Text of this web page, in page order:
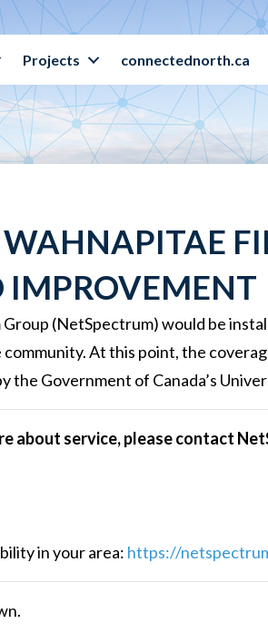
Projects connectednorth.ca
IMPROVEMENT
(NetSpectrum) would be
At this point, the
Government of Canada’s
about service, please contact
in your area: https://